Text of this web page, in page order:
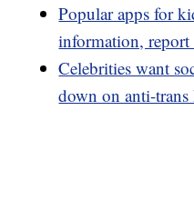
Popular apps for
information, report
Celebrities want
down on anti-trans